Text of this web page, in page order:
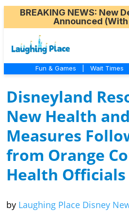
BREAKING NEWS: New
Announced
Fun & Games Wait Times
Disneyland
New Health
Measures
from Orange
Health Officials
by Laughing Place Disney